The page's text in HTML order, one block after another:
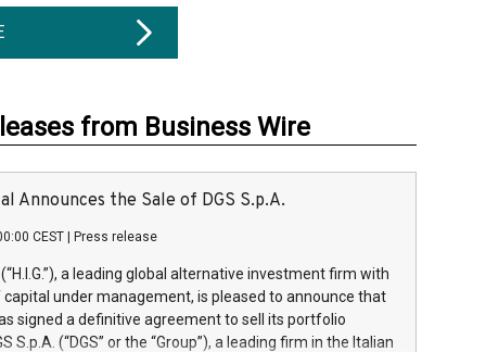
from Business Wire
Announces the Sale of DGS S.p.A.
CEST Press release
(“H.I.G.”), a leading global alternative investment firm with
capital under management, is pleased to announce that
signed a definitive agreement to sell its portfolio
S.p.A. (“DGS” or the “Group”), a leading firm in the Italian